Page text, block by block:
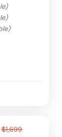
$1,699